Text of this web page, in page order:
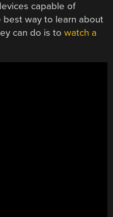
capable of
best way to learn about
can do is towatch a